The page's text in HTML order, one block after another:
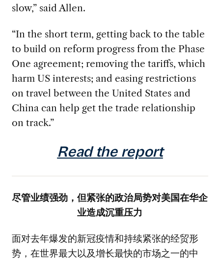
slow,” said Allen.
“In the short term, getting back to the table
to build on reform progress from the Phase
One agreement; removing the tariffs, which
harm US interests; and easing restrictions
on travel between the United States and
China can help get the trade relationship
on track.”
Read the report
尽管业绩强劲，但紧张的政治局势对美国在华企
业造成沉重压力
面对去年爆发的新冠疫情和持续紧张的经贸形
势，在世界最大以及增长最快的市场之一的中